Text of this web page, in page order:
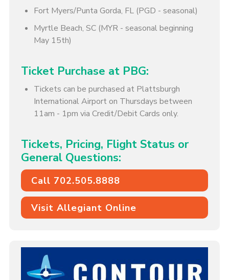
Fort Myers/Punta Gorda, FL (PGD - seasonal)
Myrtle Beach, SC (MYR - seasonal beginning
May 15th)
Ticket Purchase at PBG:
Tickets can be purchased at Plattsburgh
International Airport on Thursdays between
11am - 1pm via Credit/Debit Cards only.
Tickets, Pricing, Flight Status or
General Questions:
Call 702.505.8888
Visit Allegiant Online